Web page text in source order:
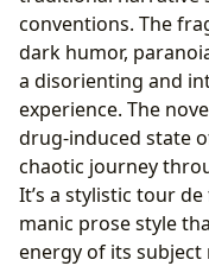
conventions. The
dark humor,
a disorienting and
experience. The
drug-induced state
chaotic journey
It’s a stylistic tour
manic prose style
energy of its subject